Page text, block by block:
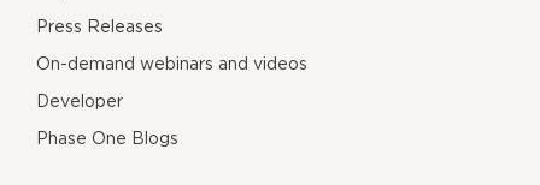
Press Releases
On-demand webinars and videos
Developer
Phase One Blogs